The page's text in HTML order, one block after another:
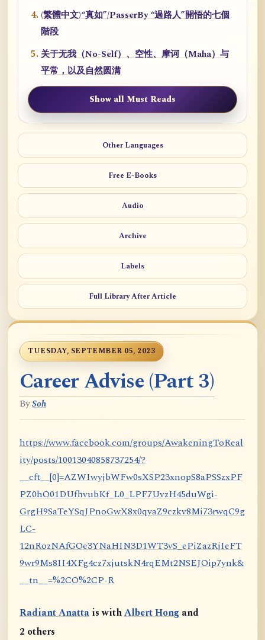
(繁體中文)“真如”/PasserBy “過路人”開悟的七個
階段
关于无我（No-Self）、空性、摩诃（Maha）与
平常，以及自然圆满
Show all Must Reads
Other Languages
Free E-Books
Audio
Archive
Labels
Full Library After Article
TUESDAY, SEPTEMBER 05, 2023
Career Advise (Part 3)
BySoh
https://www.facebook.com/groups/AwakeningToReal
ity/posts/10013040858737254/?
__cft__[0]=AZWIwyjbWFw0sXSP23xnopS8aPSSzxPF
PZ0hO01DUfhvubKf_L0_LPF7UvzH45duWgi-
GrgH9SaTeYSqJPnoGwX8x0qyaZ9czkv8Mi73rwqC9g
LC-
12nRozNAfGOe3YNaHIN3D1WT3vS_ePiZazRjIeFT
9wr9Ms8II4XFg4cz7xjutskN4rqEMt2NSEJOip7ynk&
__tn__=%2CO%2CP-R
Radiant Anatta is withAlbert Hong and
2 others